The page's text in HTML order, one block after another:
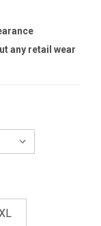
any retail wear